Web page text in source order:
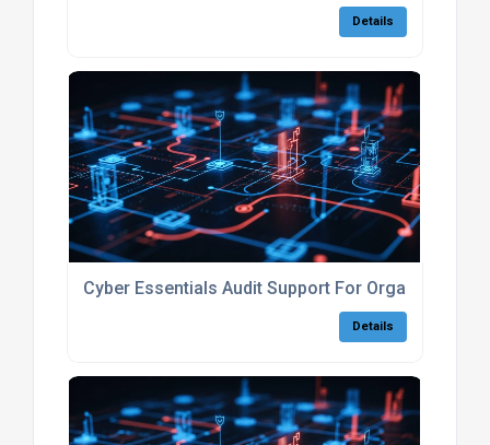
Details
Cyber Essentials Audit Support For Organisations
Details